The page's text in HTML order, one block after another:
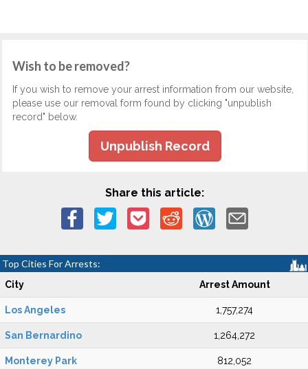
Wish to be removed?
If you wish to remove your arrest information from our website,
please use our removal form found by clicking "unpublish
record" below.
Unpublish Record
Share this article:
Top Cities For Arrests:
City Arrest Amount
Los Angeles 1,757,274
San Bernardino 1,264,272
Monterey Park 812,052